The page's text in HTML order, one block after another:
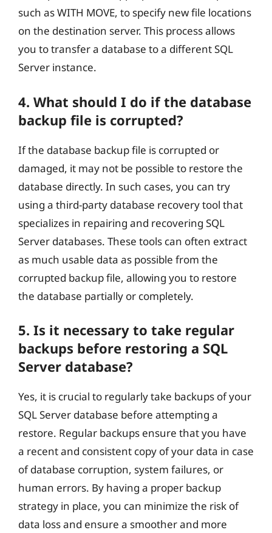
such as WITH MOVE, to specify new file locations
on the destination server. This process allows
you to transfer a database to a different SQL
Server instance.
4. What should I do if the database
backup file is corrupted?
If the database backup file is corrupted or
damaged, it may not be possible to restore the
database directly. In such cases, you can try
using a third-party database recovery tool that
specializes in repairing and recovering SQL
Server databases. These tools can often extract
as much usable data as possible from the
corrupted backup file, allowing you to restore
the database partially or completely.
5. Is it necessary to take regular
backups before restoring a SQL
Server database?
Yes, it is crucial to regularly take backups of your
SQL Server database before attempting a
restore. Regular backups ensure that you have
a recent and consistent copy of your data in case
of database corruption, system failures, or
human errors. By having a proper backup
strategy in place, you can minimize the risk of
data loss and ensure a smoother and more